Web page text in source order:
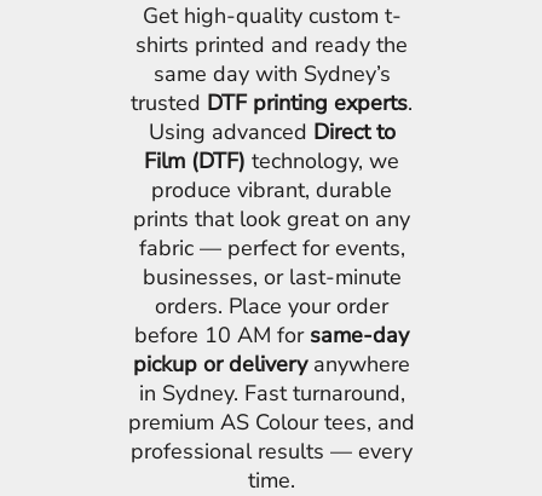
Get high-quality custom t-
shirts printed and ready the
same day with Sydney’s
trusted DTF printing experts.
Using advanced Direct to
Film (DTF) technology, we
produce vibrant, durable
prints that look great on any
fabric — perfect for events,
businesses, or last-minute
orders. Place your order
before 10 AM for same-day
pickup or deliveryanywhere
in Sydney. Fast turnaround,
premium AS Colour tees, and
professional results — every
time.